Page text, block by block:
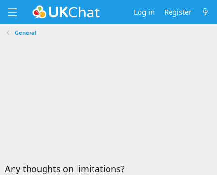
Log in Register
General
Any thoughts on limitations?